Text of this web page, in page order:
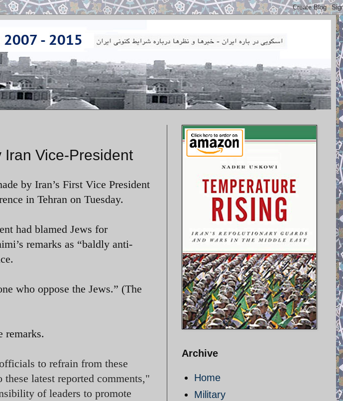
Vice-President
by Iran’s First Vice President
in Tehran on Tuesday.
had blamed Jews for
remarks as “baldly anti-
who oppose the Jews.” (The
remarks.
to refrain from these
latest reported comments,"
of leaders to promote
Archive
Home
Military